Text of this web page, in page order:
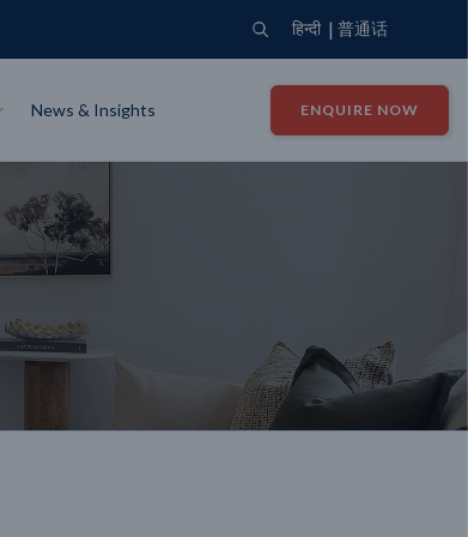
हिन्दी | 普通话
Art Collection
Bendigo
VIEW
Giving Back
News & Insights ENQUIRE NOW